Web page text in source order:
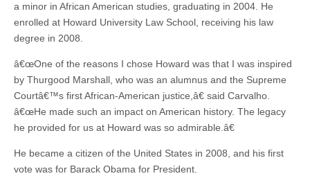
a minor in African American studies, graduating in 2004. He
enrolled at Howard University Law School, receiving his law
degree in 2008.
â€œOne of the reasons I chose Howard was that I was inspired
by Thurgood Marshall, who was an alumnus and the Supreme
Courtâ€™s first African-American justice,â€ said Carvalho.
â€œHe made such an impact on American history. The legacy
he provided for us at Howard was so admirable.â€
He became a citizen of the United States in 2008, and his first
vote was for Barack Obama for President.